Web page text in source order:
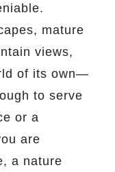
mature
views,
of its own—
to serve
or a
are
a nature